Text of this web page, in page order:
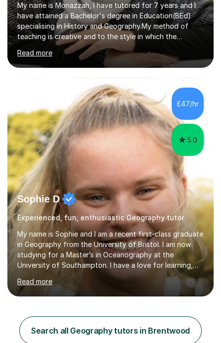
My name is Monazzah, I have tutored for 7 years and I
have attained a Bachelor's degree in Education(BEd)
specialising in History and Geography.My method of
teaching is creative and to the style in which the
student feels comfortable with. I am willing to do online
and contact teaching. I can assist with homework,
understanding of the content and preparations for
tests and exams. I have tutored students that have
mentally disable challenges as well as provided
counseling for such students. I can assist the students
to gain a better understanding of the subject content
and also help and advice them...
Read more
£47/hr
5.0
Sophie D
Experienced, fun, enthusiastic Geography tutor
My name is Sophie and I am a recent first-class graduate
in Geography from the University of Bristol. I am now
studying for a Master’s in Oceanography at the
University of Southampton. I have a love for learning,
and I am always keen to help others grow in confidence,
and achieve their academic goals. Academically, I have
achieved 10 GCSEs with A*s in Maths and the three
three A-Levels and an EPQ in 2021. Throughout my time
in education, I have learnt the best ways of learning and
preparing for exams, so I would gladly share these with
Read more
Search all Geography tutors in Brentwood